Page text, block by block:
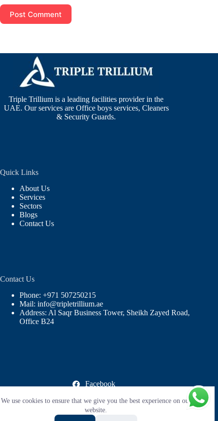
We use cookies to ensure that we give you the best experience on our
website.
Post Comment
Triple Trillium is a leading facilities provider in the
UAE. Our services are Office boys services, Cleaners
& Security Guards.
Quick Links
About Us
Services
Sectors
Blogs
Contact Us
Contact Us
Phone: +971 507250215
Mail: info@tripletrillium.ae
Address: Al Saqr Business Tower, Sheikh Zayed Road,
Office B24
Facebook
Instagram
LinkedIn
YouTube